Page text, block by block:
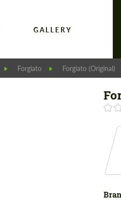
GALLERY
Forgiato Forgiato (Original)